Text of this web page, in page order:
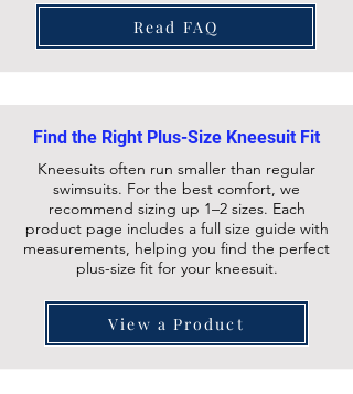
Read FAQ
Find the Right Plus-Size Kneesuit Fit
Kneesuits often run smaller than regular
swimsuits. For the best comfort, we
recommend sizing up 1–2 sizes. Each
product page includes a full size guide with
measurements, helping you find the perfect
plus-size fit for your kneesuit.
View a Product